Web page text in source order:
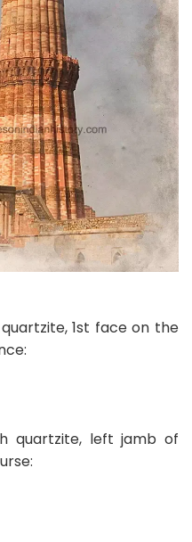
1st face on the
quartzite, left jamb of